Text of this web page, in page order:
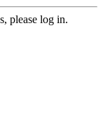
please log in.